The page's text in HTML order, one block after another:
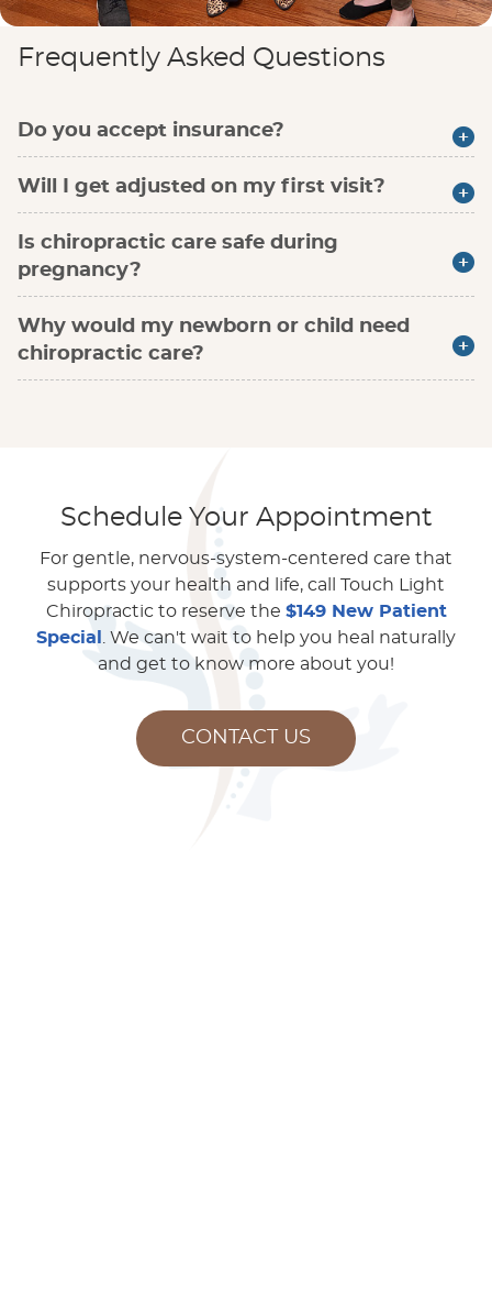
Frequently Asked Questions
Do you accept insurance?
Will I get adjusted on my first visit?
Is chiropractic care safe during
pregnancy?
Why would my newborn or child need
chiropractic care?
Schedule Your Appointment
For gentle, nervous-system-centered care that
supports your health and life, call Touch Light
Chiropractic to reserve the $149 New Patient
Special
. We can't wait to help you heal naturally
and get to know more about you!
CONTACT US